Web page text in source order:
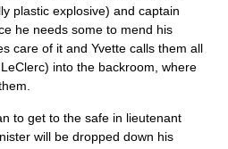
plastic explosive) and captain
he needs some to mend his
care of it and Yvette calls them all
into the backroom, where
to get to the safe in lieutenant
will be dropped down his